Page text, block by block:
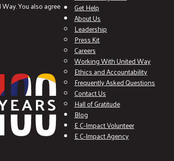
You also agree
Get Help
About Us
Leadership
Press Kit
Careers
Working With United Way
Ethics and Accountability
Frequently Asked Questions
Contact Us
Hall of Gratitude
Blog
E C-Impact Volunteer
E C-Impact Agency